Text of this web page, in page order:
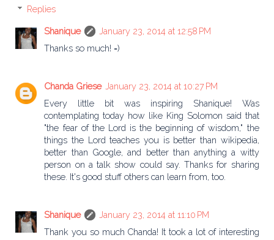
Replies
Shanique
January 23, 2014 at 12:58 PM
Thanks so much! =)
Chanda Griese January 23, 2014 at 10:27 PM
Every little bit was inspiring Shanique! Was
contemplating today how like King Solomon said that
"the fear of the Lord is the beginning of wisdom," the
things the Lord teaches you is better than wikipedia,
better than Google, and better than anything a witty
person on a talk show could say. Thanks for sharing
these. It's good stuff others can learn from, too.
Shanique
January 23, 2014 at 11:10 PM
Thank you so much Chanda! It took a lot of interesting